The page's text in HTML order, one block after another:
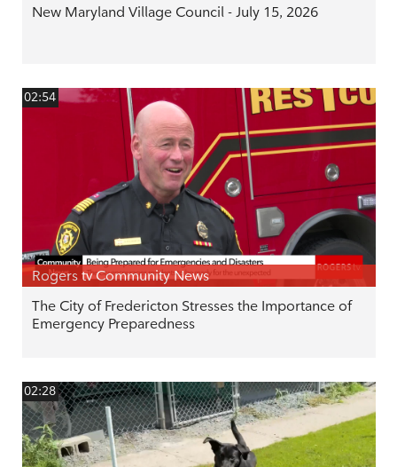
New Maryland Village Council - July 15, 2026
02:54
Rogers tv Community News
The City of Fredericton Stresses the Importance of
Emergency Preparedness
02:28